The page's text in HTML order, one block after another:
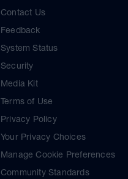
Contact Us
Feedback
System Status
Security
Media Kit
Terms of Use
Privacy Policy
Your Privacy Choices
Manage Cookie Preferences
Community Standards